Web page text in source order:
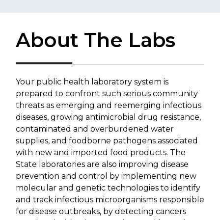
About The Labs
Your public health laboratory system is
prepared to confront such serious community
threats as emerging and reemerging infectious
diseases, growing antimicrobial drug resistance,
contaminated and overburdened water
supplies, and foodborne pathogens associated
with new and imported food products. The
State laboratories are also improving disease
prevention and control by implementing new
molecular and genetic technologies to identify
and track infectious microorganisms responsible
for disease outbreaks, by detecting cancers